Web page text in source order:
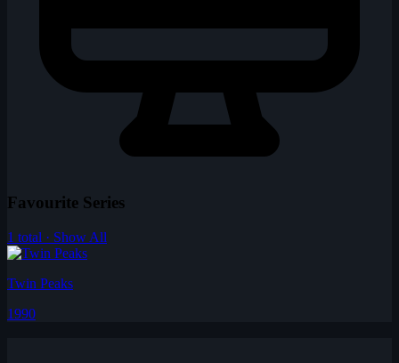
Favourite Series
1 total · Show All
Twin Peaks
1990